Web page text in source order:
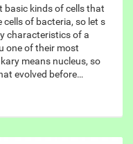
basic kinds of cells that
cells of bacteria, so let s
characteristics of a
one of their most
means nucleus, so
evolved before…